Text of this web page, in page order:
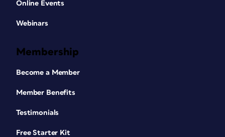
Online Events
Webinars
Membership
Become a Member
Member Benefits
Testimonials
Free Starter Kit